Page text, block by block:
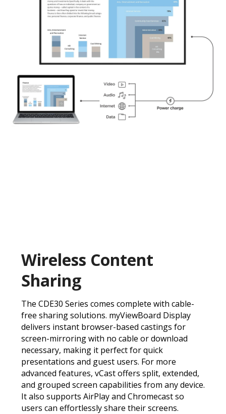
Wireless Content
Sharing
The CDE30 Series comes complete with cable-
free sharing solutions. myViewBoard Display
delivers instant browser-based castings for
screen-mirroring with no cable or download
necessary, making it perfect for quick
presentations and guest users. For more
advanced features, vCast offers split, extended,
and grouped screen capabilities from any device.
It also supports AirPlay and Chromecast so
users can effortlessly share their screens.